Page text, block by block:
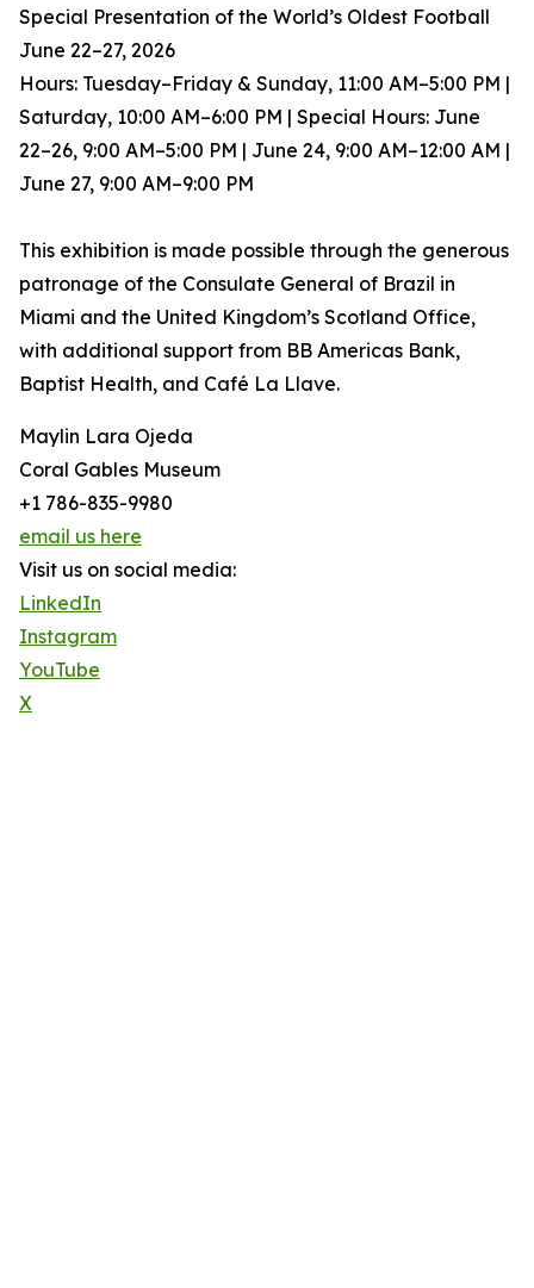
Special Presentation of the World’s Oldest Football
June 22–27, 2026
Hours: Tuesday–Friday & Sunday, 11:00 AM–5:00 PM |
Saturday, 10:00 AM–6:00 PM | Special Hours: June
22–26, 9:00 AM–5:00 PM | June 24, 9:00 AM–12:00 AM |
June 27, 9:00 AM–9:00 PM
This exhibition is made possible through the generous
patronage of the Consulate General of Brazil in
Miami and the United Kingdom’s Scotland Office,
with additional support from BB Americas Bank,
Baptist Health, and Café La Llave.
Maylin Lara Ojeda
Coral Gables Museum
+1 786-835-9980
email us here
Visit us on social media:
LinkedIn
Instagram
YouTube
X